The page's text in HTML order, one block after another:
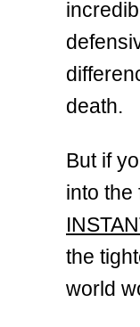
death.
But if
into the
the
world